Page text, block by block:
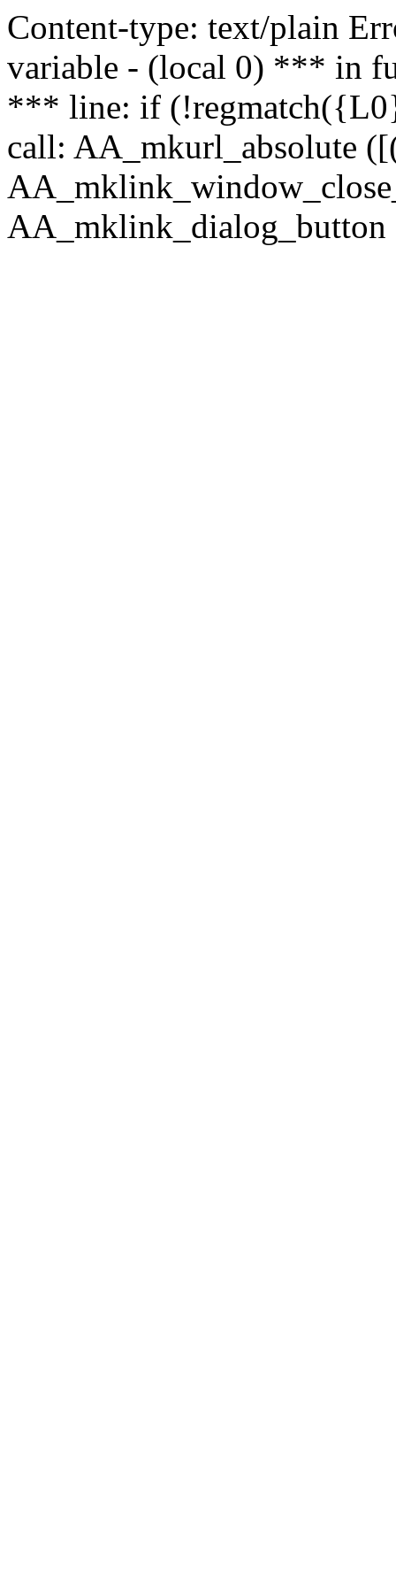
Content-type: text/plain
variable - (local 0) *** in
*** line: if
call: AA_mkurl_absolute